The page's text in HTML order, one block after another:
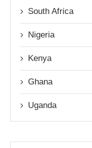
South Africa
Nigeria
Kenya
Ghana
Uganda